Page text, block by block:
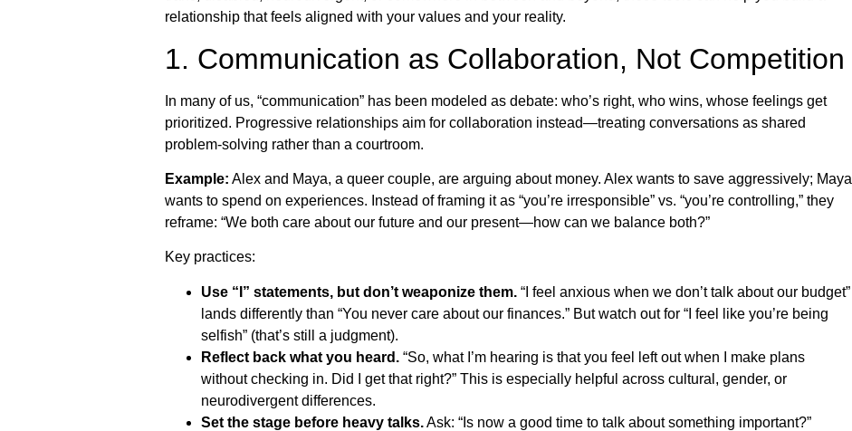
relationship that feels aligned with your values and your reality.
1. Communication as Collaboration, Not Competition
In many of us, “communication” has been modeled as debate: who’s right, who wins, whose feelings get
prioritized. Progressive relationships aim for collaboration instead—treating conversations as shared
problem-solving rather than a courtroom.
Example: Alex and Maya, a queer couple, are arguing about money. Alex wants to save aggressively; Maya
wants to spend on experiences. Instead of framing it as “you’re irresponsible” vs. “you’re controlling,” they
reframe: “We both care about our future and our present—how can we balance both?”
Key practices:
Use “I” statements, but don’t weaponize them. “I feel anxious when we don’t talk about our budget”
lands differently than “You never care about our finances.” But watch out for “I feel like you’re being
selfish” (that’s still a judgment).
Reflect back what you heard. “So, what I’m hearing is that you feel left out when I make plans
without checking in. Did I get that right?” This is especially helpful across cultural, gender, or
neurodivergent differences.
Set the stage before heavy talks.Ask: “Is now a good time to talk about something important?”